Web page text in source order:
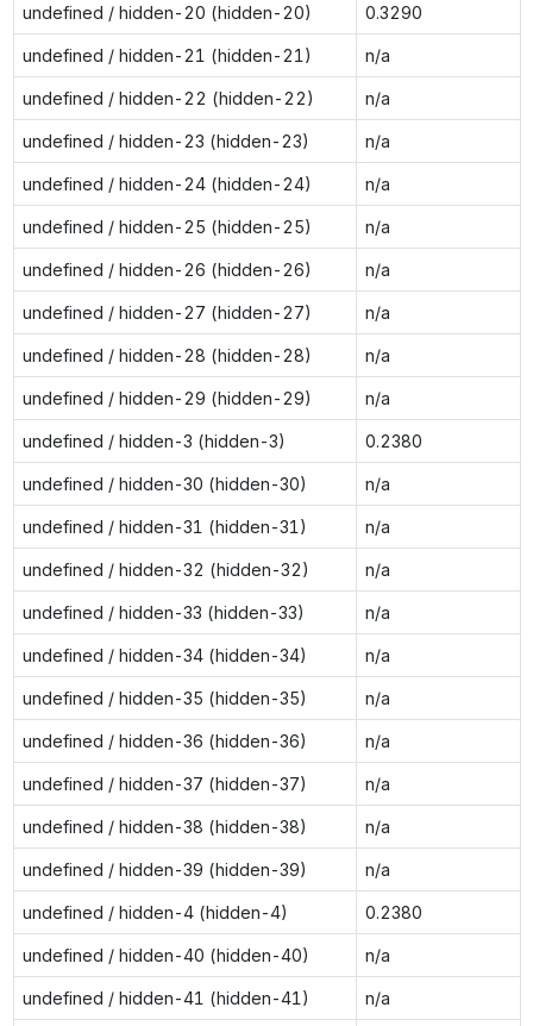
undefined / hidden-20 (hidden-20) 0.3290
undefined / hidden-21 (hidden-21) n/a
undefined / hidden-22 (hidden-22) n/a
undefined / hidden-23 (hidden-23) n/a
undefined / hidden-24 (hidden-24) n/a
undefined / hidden-25 (hidden-25) n/a
undefined / hidden-26 (hidden-26) n/a
undefined / hidden-27 (hidden-27) n/a
undefined / hidden-28 (hidden-28) n/a
undefined / hidden-29 (hidden-29) n/a
undefined / hidden-3 (hidden-3) 0.2380
undefined / hidden-30 (hidden-30) n/a
undefined / hidden-31 (hidden-31) n/a
undefined / hidden-32 (hidden-32) n/a
undefined / hidden-33 (hidden-33) n/a
undefined / hidden-34 (hidden-34) n/a
undefined / hidden-35 (hidden-35) n/a
undefined / hidden-36 (hidden-36) n/a
undefined / hidden-37 (hidden-37) n/a
undefined / hidden-38 (hidden-38) n/a
undefined / hidden-39 (hidden-39) n/a
undefined / hidden-4 (hidden-4) 0.2380
undefined / hidden-40 (hidden-40) n/a
undefined / hidden-41 (hidden-41) n/a